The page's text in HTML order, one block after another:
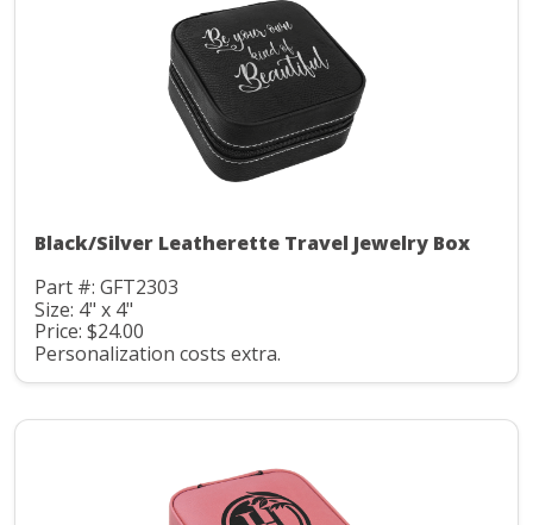
Black/Silver Leatherette Travel Jewelry Box
Part #: GFT2303
Size: 4" x 4"
Price: $24.00
Personalization costs extra.